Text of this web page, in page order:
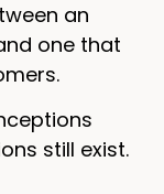
an
one that
still exist.